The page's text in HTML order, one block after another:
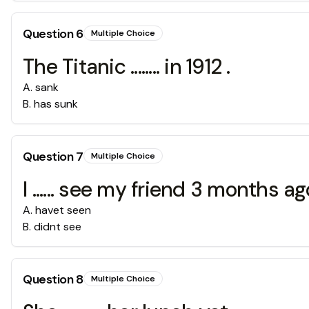
Question6 Multiple Choice
The Titanic ........ in 1912 .
A. sank
B. has sunk
Question7 Multiple Choice
I ...... see my friend 3 months
A. havet seen
B. didnt see
Question8 Multiple Choice